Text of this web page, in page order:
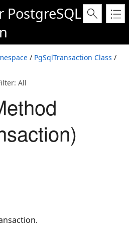
/ PgSqlTransaction Class /
All